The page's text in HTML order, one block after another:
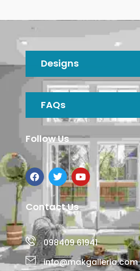
Designs
FAQs
Follow Us
Contact Us
098409 61941
info@makgalleria.com